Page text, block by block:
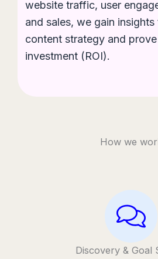
website traffic, user
and sales, we gain
content strategy and
investment (ROI).
How we
Discovery & Goal